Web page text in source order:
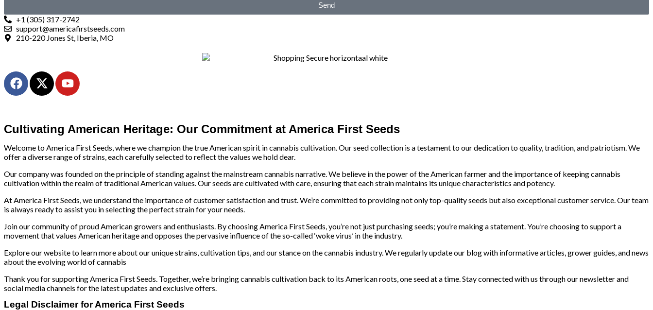
Send
+1 (305) 317-2742
support@americafirstseeds.com
210-220 Jones St, Iberia, MO
Cultivating American Heritage: Our Commitment at America First Seeds
Welcome to America First Seeds, where we champion the true American spirit in cannabis cultivation. Our seed collection is a testament to our dedication to quality, tradition, and patriotism. We
offer a diverse range of strains, each carefully selected to reflect the values we hold dear.
Our company was founded on the principle of standing against the mainstream cannabis narrative. We believe in the power of the American farmer and the importance of keeping cannabis
cultivation within the realm of traditional American values. Our seeds are cultivated with care, ensuring that each strain maintains its unique characteristics and potency.
At America First Seeds, we understand the importance of customer satisfaction and trust. We’re committed to providing not only top-quality seeds but also exceptional customer service. Our team
is always ready to assist you in selecting the perfect strain for your needs.
Join our community of proud American growers and enthusiasts. By choosing America First Seeds, you’re not just purchasing seeds; you’re making a statement. You’re choosing to support a
movement that values American heritage and opposes the pervasive influence of the so-called ‘woke virus’ in the industry.
Explore our website to learn more about our unique strains, cultivation tips, and our stance on the cannabis industry. We regularly update our blog with informative articles, grower guides, and news
about the evolving world of cannabis
Thank you for supporting America First Seeds. Together, we’re bringing cannabis cultivation back to its American roots, one seed at a time. Stay connected with us through our newsletter and
social media channels for the latest updates and exclusive offers.
Legal Disclaimer for America First Seeds